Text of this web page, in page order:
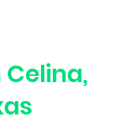
Celina,